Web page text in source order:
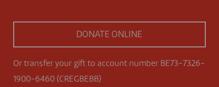
DONATE ONLINE
Or transfer your gift to account number BE73-7326-
1900-6460 (CREGBEBB)